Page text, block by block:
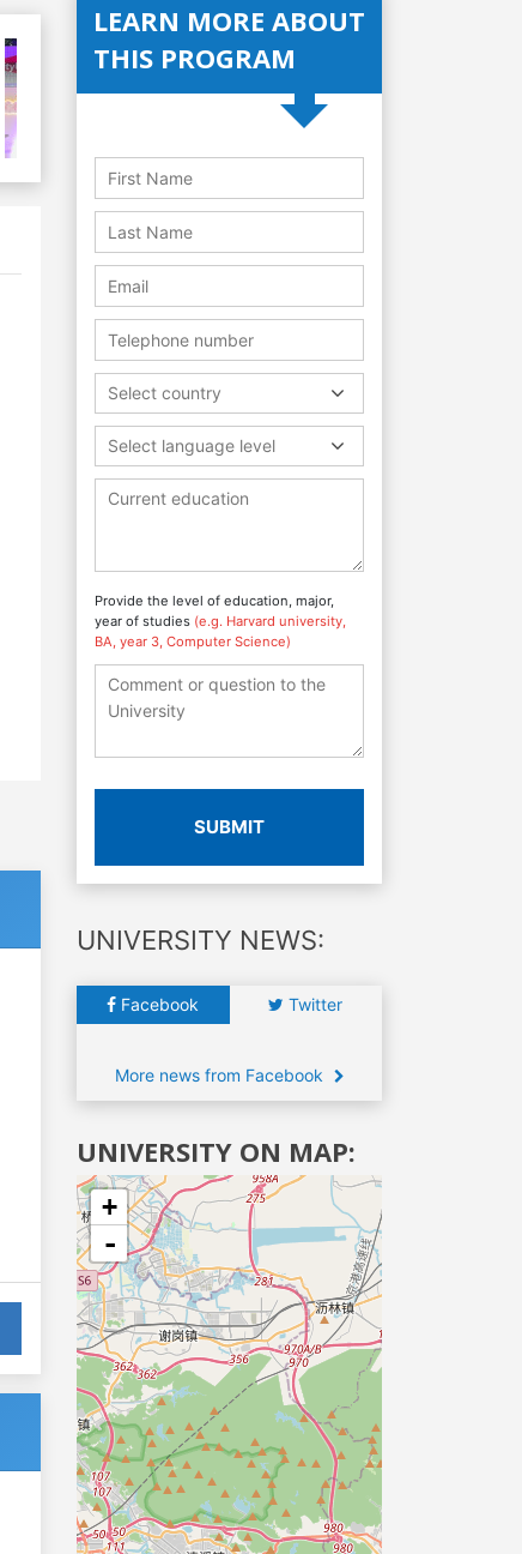
LEARN MORE ABOUT
THIS PROGRAM
Select country
Select language level
Provide the level of education, major,
year of studies (e.g. Harvard university,
BA, year 3, Computer Science)
SUBMIT
UNIVERSITY NEWS:
Facebook Twitter
More news from Facebook
UNIVERSITY ON MAP:
+
-